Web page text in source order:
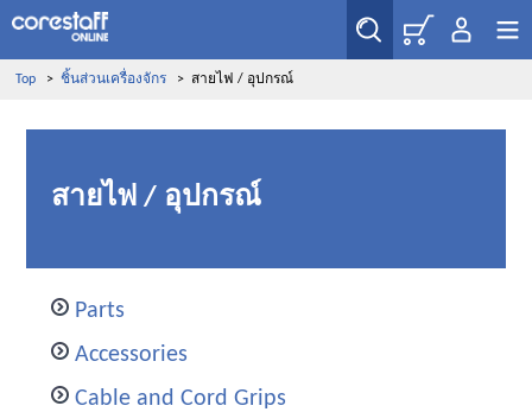
Top > ชิ้นส่วนเครื่องจักร> สายไฟ / อุปกรณ์
สายไฟ / อุปกรณ์
Parts
Accessories
Cable and Cord Grips